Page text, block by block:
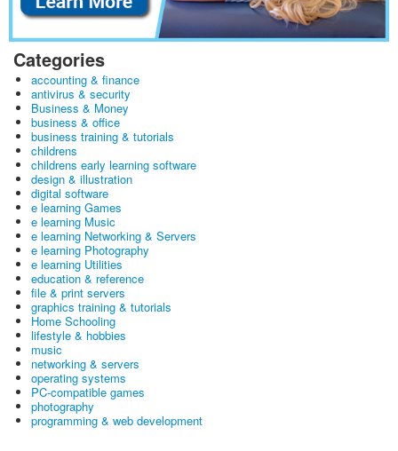
Categories
accounting & finance
antivirus & security
Business & Money
business & office
business training & tutorials
childrens
childrens early learning software
design & illustration
digital software
e learning Games
e learning Music
e learning Networking & Servers
e learning Photography
e learning Utilities
education & reference
file & print servers
graphics training & tutorials
Home Schooling
lifestyle & hobbies
music
networking & servers
operating systems
PC-compatible games
photography
programming & web development